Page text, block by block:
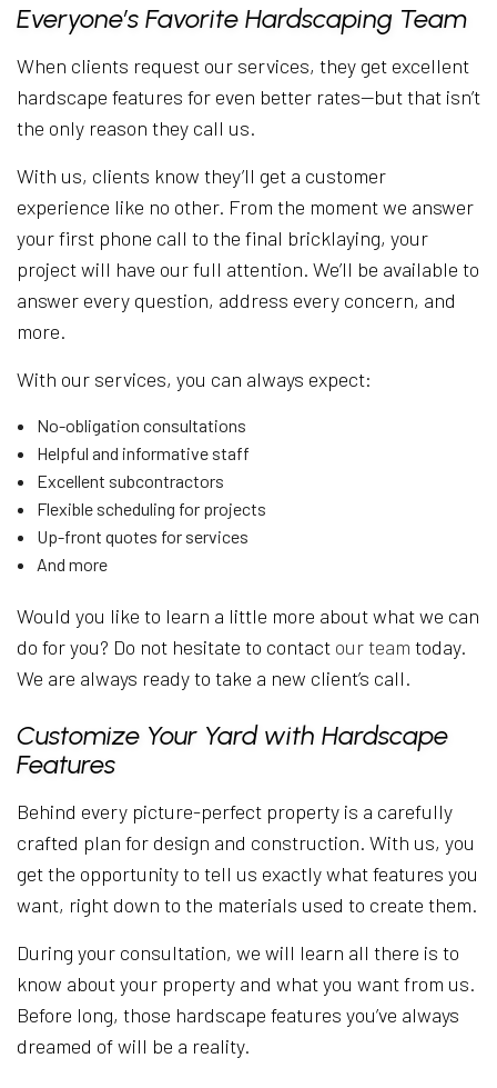
Everyone’s Favorite Hardscaping Team
When clients request our services, they get excellent
hardscape features for even better rates—but that isn’t
the only reason they call us.
With us, clients know they’ll get a customer
experience like no other. From the moment we answer
your first phone call to the final bricklaying, your
project will have our full attention. We’ll be available to
answer every question, address every concern, and
more.
With our services, you can always expect:
No-obligation consultations
Helpful and informative staff
Excellent subcontractors
Flexible scheduling for projects
Up-front quotes for services
And more
Would you like to learn a little more about what we can
do for you? Do not hesitate to contact our team today.
We are always ready to take a new client’s call.
Customize Your Yard with Hardscape
Features
Behind every picture-perfect property is a carefully
crafted plan for design and construction. With us, you
get the opportunity to tell us exactly what features you
want, right down to the materials used to create them.
During your consultation, we will learn all there is to
know about your property and what you want from us.
Before long, those hardscape features you’ve always
dreamed of will be a reality.